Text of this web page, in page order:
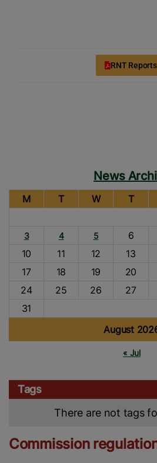
RNT Reports
News
August
M T W T
3
4 5 6
10
11 12 13
17
18 19 20
24
25 26 27
31
« Jul
Tags
There are not tags
Commission